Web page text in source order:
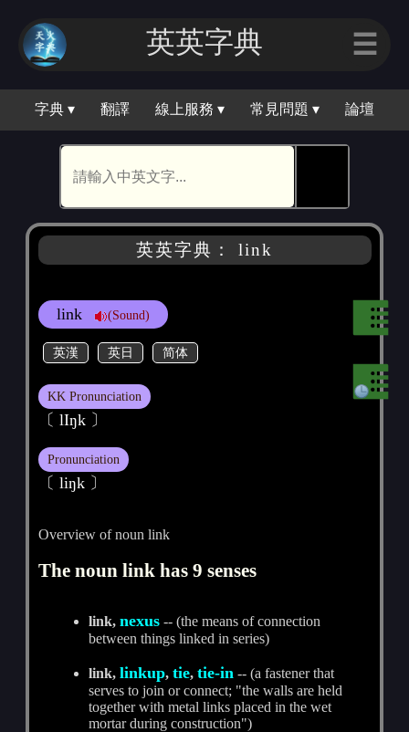
英英字典 ☰
字典 ▾ 翻譯 線上服務 ▾ 常見問題 ▾ 論壇
英英字典： link
link (Sound)
英漢 英日 简体
KK Pronunciation
〔 lIŋk 〕
Pronunciation
〔 liŋk 〕
Overview of noun link
The noun link has 9 senses
link,nexus -- (the means of connection
between things linked in series)
link,linkup,tie,tie-in -- (a fastener that
serves to join or connect; "the walls are held
together with metal links placed in the wet
mortar during construction")